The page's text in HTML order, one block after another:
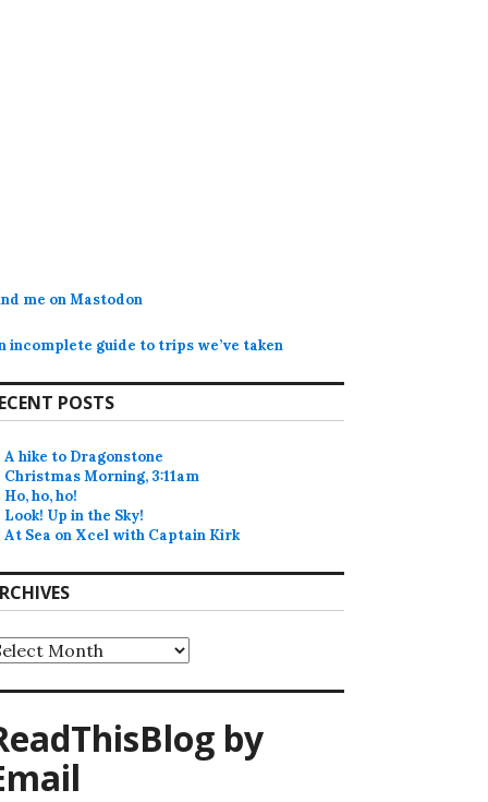
me on Mastodon
incomplete guide to trips we’ve taken
POSTS
A hike to Dragonstone
Christmas Morning, 3:11am
Ho, ho, ho!
Look! Up in the Sky!
At Sea on Xcel with Captain Kirk
by